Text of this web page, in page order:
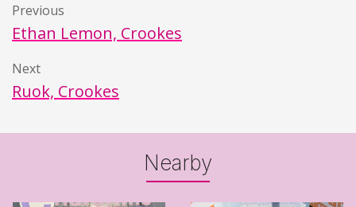
Previous
Ethan Lemon, Crookes
Next
Ruok, Crookes
Nearby